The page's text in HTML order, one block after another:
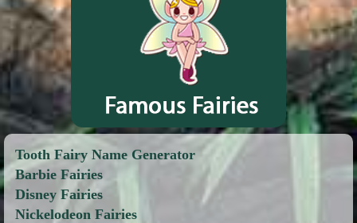
Tooth Fairy Name Generator
Barbie Fairies
Disney Fairies
Nickelodeon Fairies